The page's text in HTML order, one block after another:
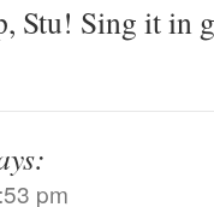
Stu! Sing it in
pm